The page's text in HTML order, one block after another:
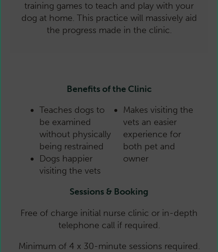
training games to teach and play with your
dog at home. This practice will massively aid
the progress made in the clinic.
Benefits of the Clinic
Teaches dogs to
be examined
without physically
being restrained
Dogs happier
visiting the vets
Makes visiting the
vets an easier
experience for
both pet and
owner
Sessions & Booking
Free of charge initial nurse clinic or in-depth
telephone call if required.
Minimum of 4 x 30-minute sessions required.